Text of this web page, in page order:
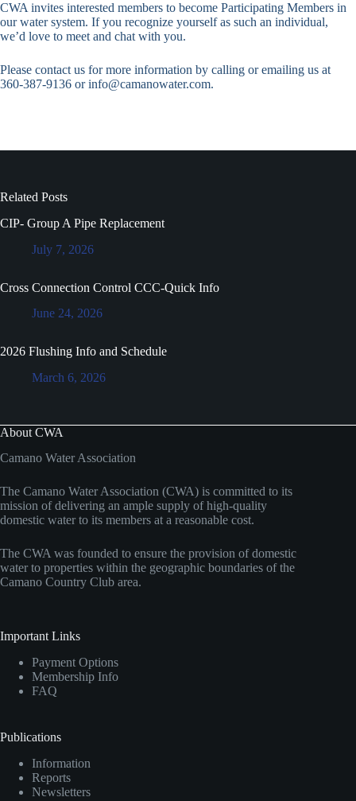
CWA invites interested members to become Participating Members in
our water system. If you recognize yourself as such an individual,
we’d love to meet and chat with you.
Please contact us for more information by calling or emailing us at
360-387-9136 or info@camanowater.com.
Related Posts
CIP- Group A Pipe Replacement
July 7, 2026
Cross Connection Control CCC-Quick Info
June 24, 2026
2026 Flushing Info and Schedule
March 6, 2026
About CWA
Camano Water Association
The Camano Water Association (CWA) is committed to its
mission of delivering an ample supply of high-quality
domestic water to its members at a reasonable cost.
The CWA was founded to ensure the provision of domestic
water to properties within the geographic boundaries of the
Camano Country Club area.
Important Links
Payment Options
Membership Info
FAQ
Publications
Information
Reports
Newsletters